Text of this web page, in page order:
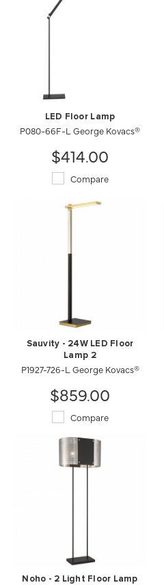
LED Floor Lamp
P080-66F-L George Kovacs®
$414.00
Compare
Sauvity - 24W LED Floor
Lamp 2
P1927-726-L George Kovacs®
$859.00
Compare
Noho - 2 Light Floor Lamp